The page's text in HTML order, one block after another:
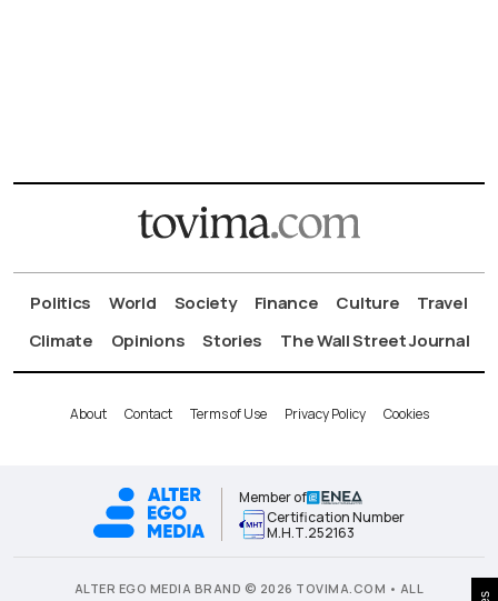
Politics World Society Finance Culture
Travel
Climate
Opinions Stories The Wall Street Journal
About Contact Terms of Use Privacy Policy Cookies
Member of
Certification Number
Μ.Η.Τ.252163
ALTER EGO MEDIA BRAND © 2026 TOVIMA.COM • ALL